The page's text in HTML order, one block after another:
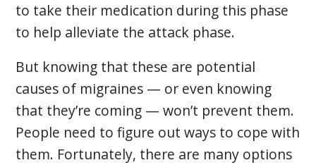
to take their medication during this phase
to help alleviate the attack phase.
But knowing that these are potential
causes of migraines — or even knowing
that they’re coming — won’t prevent them.
People need to figure out ways to cope with
them. Fortunately, there are many options